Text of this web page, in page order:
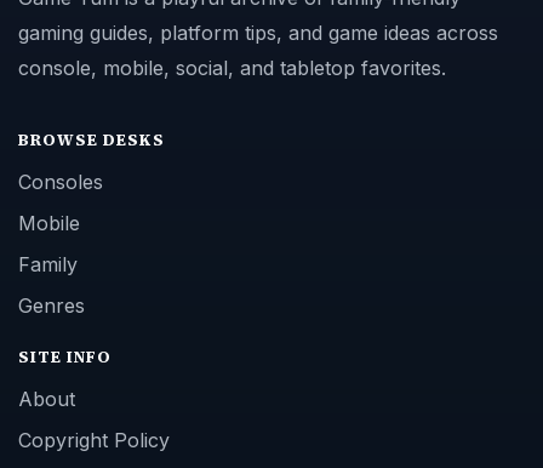
gaming guides, platform tips, and game ideas across
console, mobile, social, and tabletop favorites.
BROWSE DESKS
Consoles
Mobile
Family
Genres
SITE INFO
About
Copyright Policy